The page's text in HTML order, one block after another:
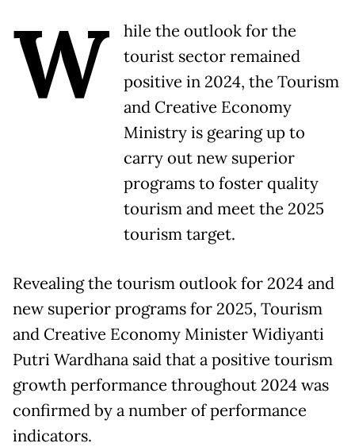
W
hile the outlook for the
tourist sector remained
positive in 2024, the Tourism
and Creative Economy
Ministry is gearing up to
carry out new superior
programs to foster quality
tourism and meet the 2025
tourism target.
Revealing the tourism outlook for 2024 and
new superior programs for 2025, Tourism
and Creative Economy Minister Widiyanti
Putri Wardhana said that a positive tourism
growth performance throughout 2024 was
confirmed by a number of performance
indicators.